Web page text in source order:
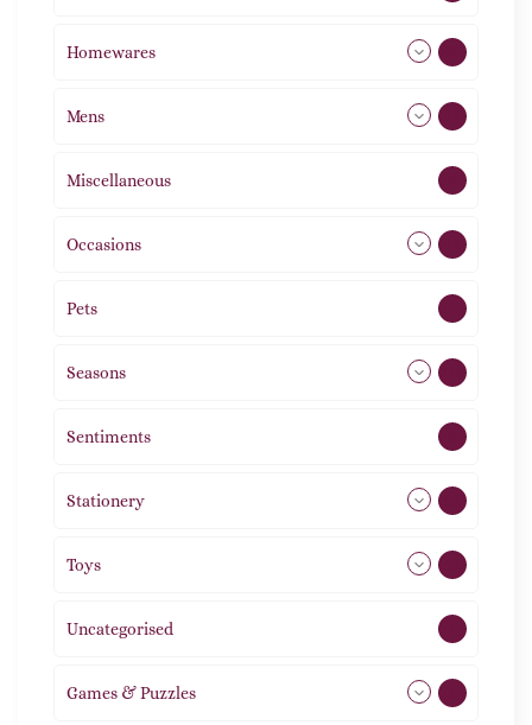
Homewares
Mens
Miscellaneous
Occasions
Pets
Seasons
Sentiments
Stationery
Toys
Uncategorised
Games & Puzzles